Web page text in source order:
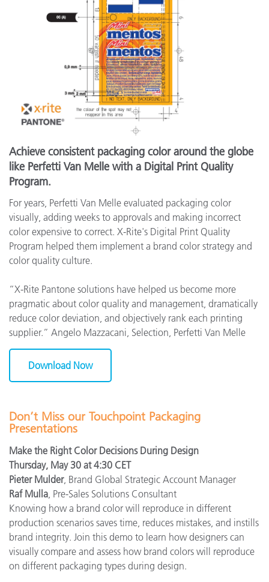
Achieve consistent packaging color around the globe
like Perfetti Van Melle with a Digital Print Quality
Program.
For years, Perfetti Van Melle evaluated packaging color
visually, adding weeks to approvals and making incorrect
color expensive to correct. X-Rite's Digital Print Quality
Program helped them implement a brand color strategy and
color quality culture.
“X-Rite Pantone solutions have helped us become more
pragmatic about color quality and management, dramatically
reduce color deviation, and objectively rank each printing
supplier.” Angelo Mazzacani, Selection, Perfetti Van Melle
Download Now
Don’t Miss our Touchpoint Packaging
Presentations
Make the Right Color Decisions During Design
Thursday, May 30 at 4:30 CET
Pieter Mulder, Brand Global Strategic Account Manager
Raf Mulla , Pre-Sales Solutions Consultant
Knowing how a brand color will reproduce in different
production scenarios saves time, reduces mistakes, and instills
brand integrity. Join this demo to learn how designers can
visually compare and assess how brand colors will reproduce
on different packaging types during design.